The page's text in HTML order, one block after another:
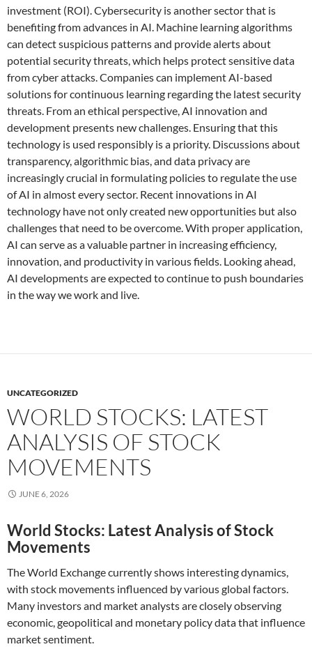
investment (ROI). Cybersecurity is another sector that is
benefiting from advances in AI. Machine learning algorithms
can detect suspicious patterns and provide alerts about
potential security threats, which helps protect sensitive data
from cyber attacks. Companies can implement AI-based
solutions for continuous learning regarding the latest security
threats. From an ethical perspective, AI innovation and
development presents new challenges. Ensuring that this
technology is used responsibly is a priority. Discussions about
transparency, algorithmic bias, and data privacy are
increasingly crucial in formulating policies to regulate the use
of AI in almost every sector. Recent innovations in AI
technology have not only created new opportunities but also
challenges that need to be overcome. With proper application,
AI can serve as a valuable partner in increasing efficiency,
innovation, and productivity in various fields. Looking ahead,
AI developments are expected to continue to push boundaries
in the way we work and live.
UNCATEGORIZED
WORLD STOCKS: LATEST
ANALYSIS OF STOCK
MOVEMENTS
JUNE 6, 2026
World Stocks: Latest Analysis of Stock
Movements
The World Exchange currently shows interesting dynamics,
with stock movements influenced by various global factors.
Many investors and market analysts are closely observing
economic, geopolitical and monetary policy data that influence
market sentiment.